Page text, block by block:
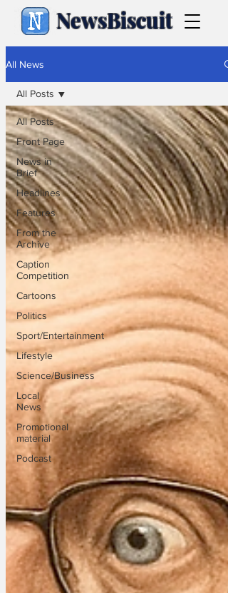
NewsBiscuit
All News
All Posts
Front Page
News in
Brief
Headlines
Features
From the
Archive
Caption
Competition
Cartoons
Politics
Sport/Entertainment
Lifestyle
Science/Business
Local
News
Promotional
material
Podcast
All Posts